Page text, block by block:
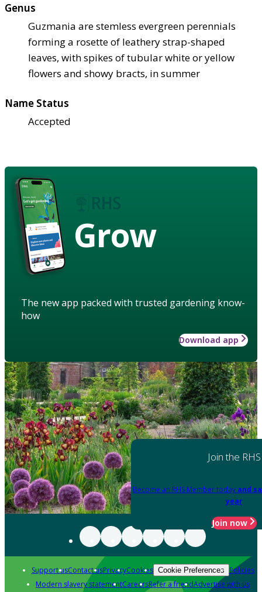
Genus
Guzmania are stemless evergreen perennials
forming a rosette of leathery strap-shaped
leaves, with spikes of tubular white or yellow
flowers and showy bracts, in summer
Name Status
Accepted
Grow
The new app packed with trusted gardening know-
how
Download app
Join the RHS
Become an RHS Member today and
year
Join now
Support usContact usPrivacyCookies Cookie Preferences Policies
Modern slavery statementCareersRefer a friendAdvertise with us